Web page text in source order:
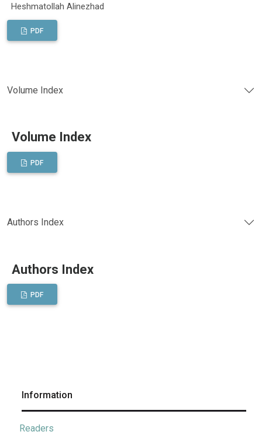
Heshmatollah Alinezhad
PDF
Volume Index
Volume Index
PDF
Authors Index
Authors Index
PDF
Information
Readers